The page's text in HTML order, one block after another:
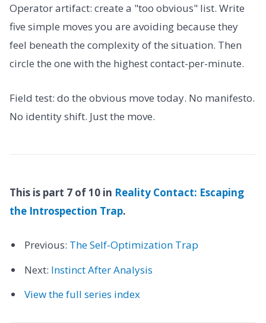
Operator artifact: create a "too obvious" list. Write
five simple moves you are avoiding because they
feel beneath the complexity of the situation. Then
circle the one with the highest contact-per-minute.
Field test: do the obvious move today. No manifesto.
No identity shift. Just the move.
This is part 7 of 10 in Reality Contact: Escaping
the Introspection Trap.
Previous: The Self-Optimization Trap
Next: Instinct After Analysis
View the full series index